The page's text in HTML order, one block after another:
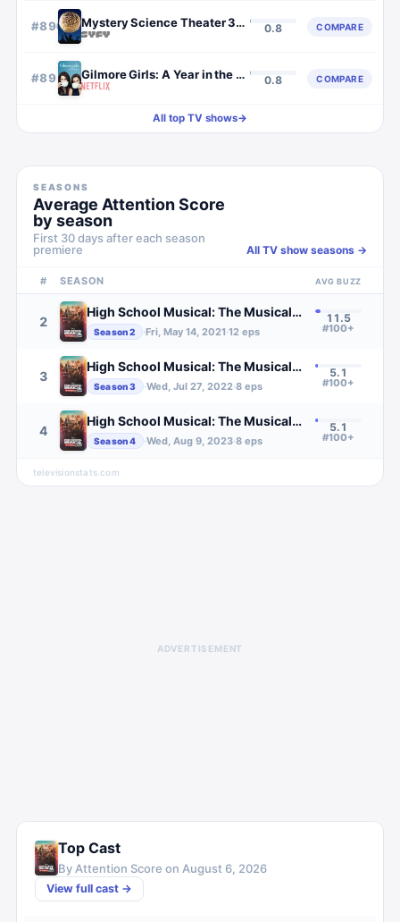
#890 Mystery Science Theater 3000 0.8 COMPARE
#891 Gilmore Girls: A Year in the Life 0.8 COMPARE
All top TV shows→
SEASONS
Average Attention Score
by season
First 30 days after each season
premiere
All TV show seasons →
# SEASON AVG BUZZ
2
High School Musical: The Musical: The Series
Season2 ·Fri, May 14, 2021·12 eps
11.5
#100+
3
High School Musical: The Musical: The Series
Season3 ·Wed, Jul 27, 2022·8eps
5.1
#100+
4
High School Musical: The Musical: The Series
Season4 ·Wed, Aug 9, 2023·8eps
5.1
#100+
televisionstats.com
ADVERTISEMENT
Top Cast
By Attention Score on August 6, 2026
View full cast →